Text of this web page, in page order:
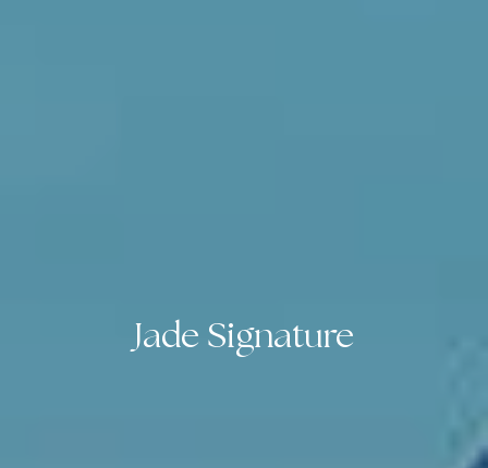
Jade Signature